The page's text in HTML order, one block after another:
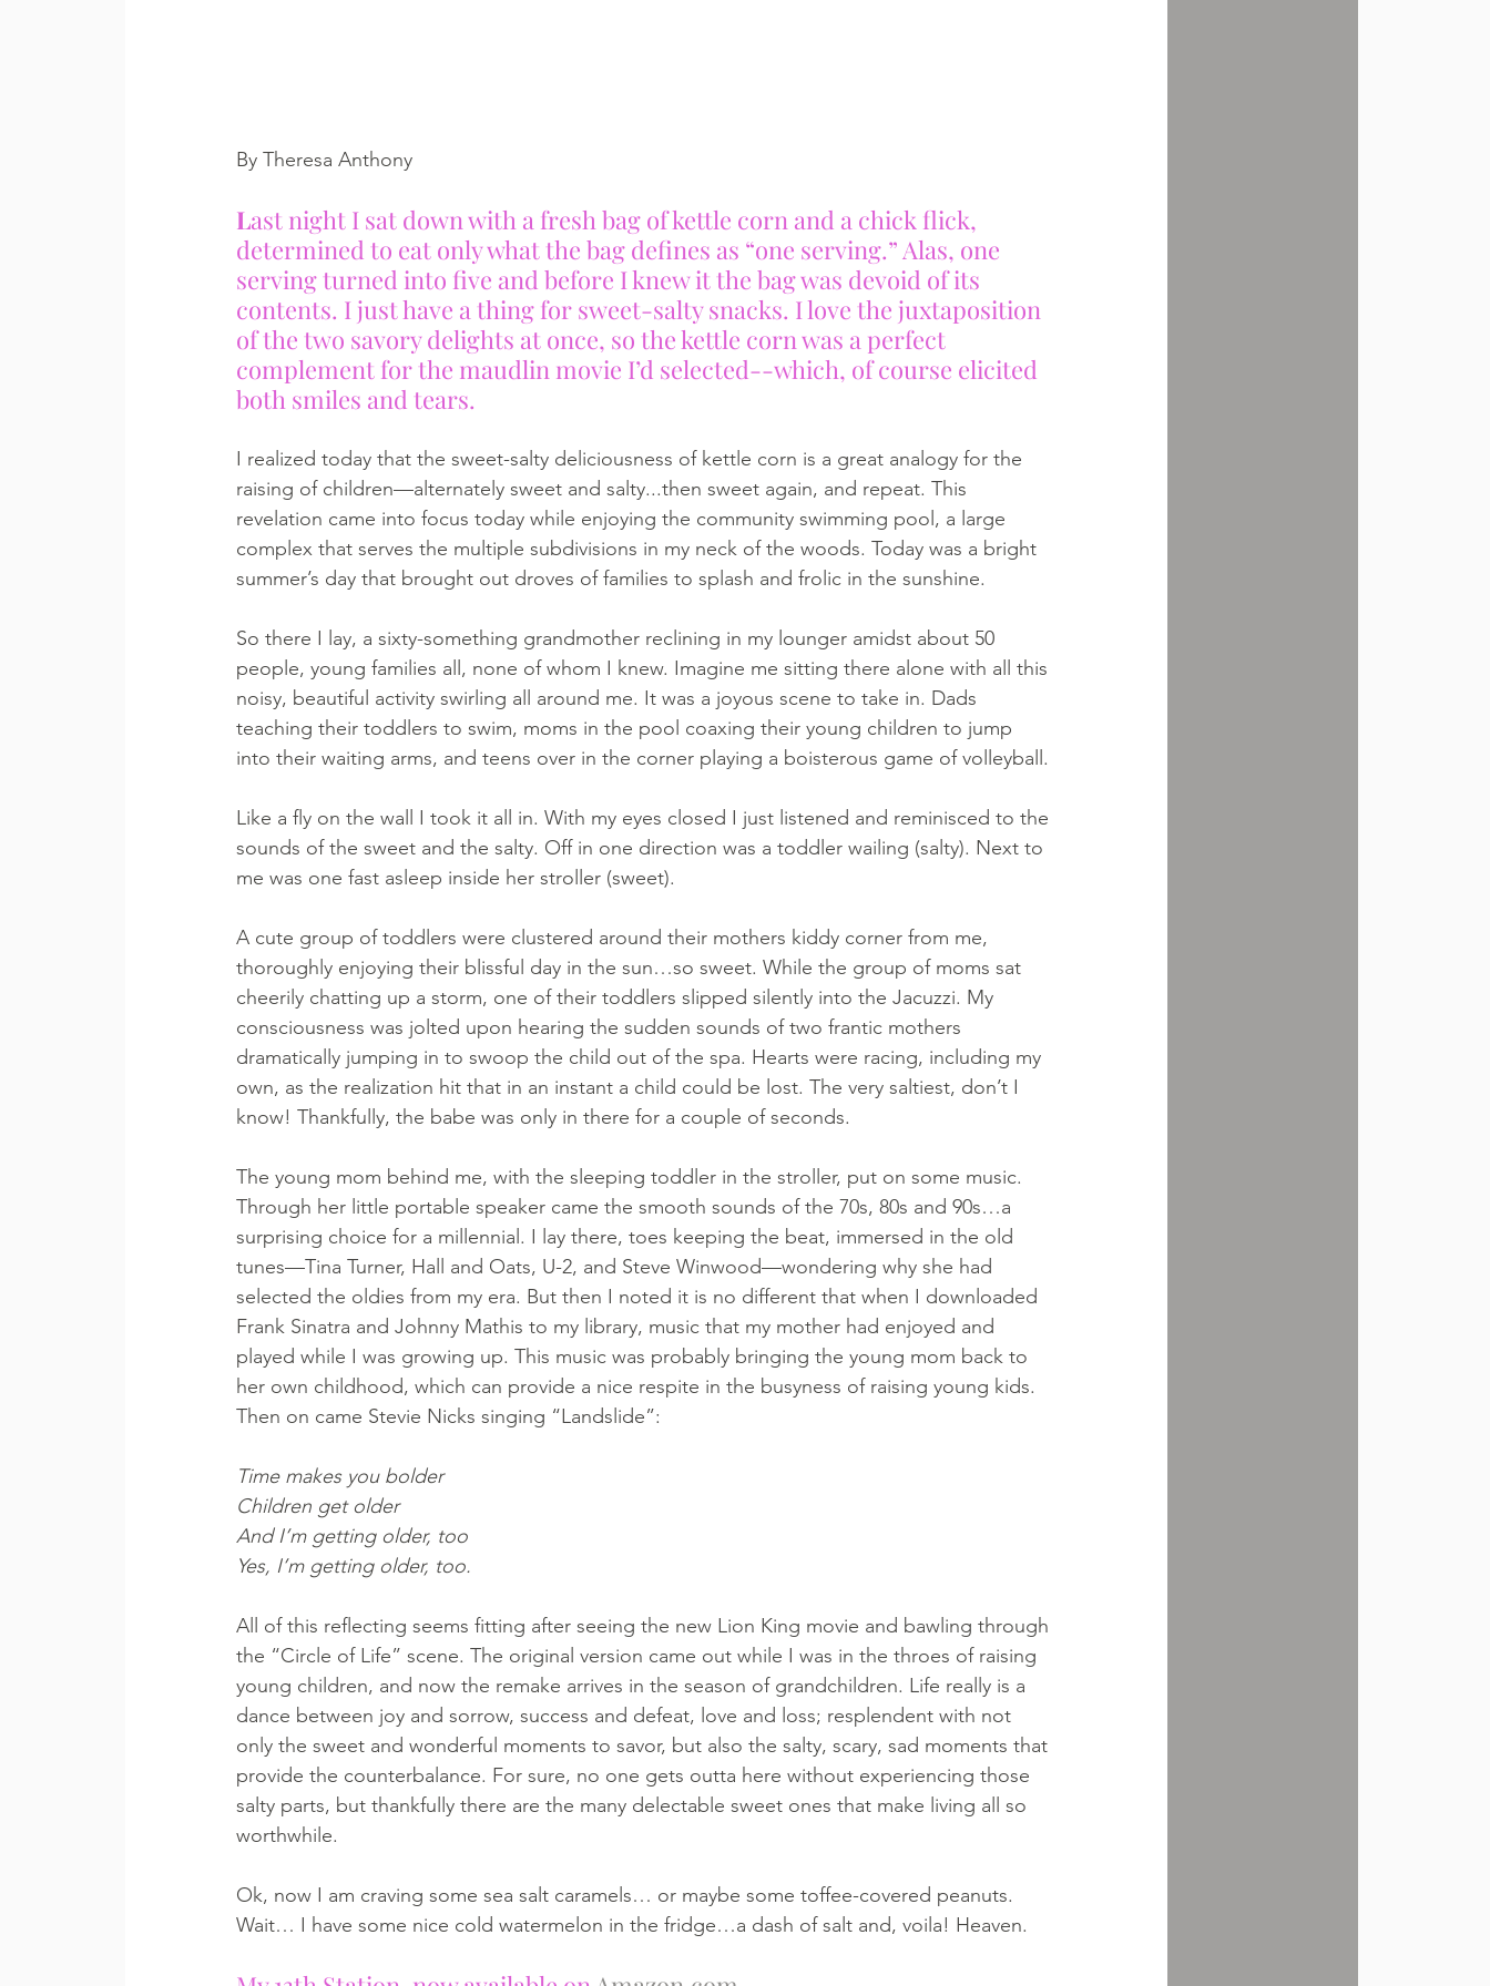
By Theresa Anthony
Last night I sat down with a fresh bag of kettle corn and a chick flick,
determined to eat only what the bag defines as “one serving.” Alas, one
serving turned into five and before I knew it the bag was devoid of its
contents. I just have a thing for sweet-salty snacks. I love the juxtaposition
of the two savory delights at once, so the kettle corn was a perfect
complement for the maudlin movie I’d selected--which, of course elicited
both smiles and tears.
I realized today that the sweet-salty deliciousness of kettle corn is a great analogy for the
raising of children—alternately sweet and salty...then sweet again, and repeat. This
revelation came into focus today while enjoying the community swimming pool, a large
complex that serves the multiple subdivisions in my neck of the woods. Today was a bright
summer’s day that brought out droves of families to splash and frolic in the sunshine.
So there I lay, a sixty-something grandmother reclining in my lounger amidst about 50
people, young families all, none of whom I knew. Imagine me sitting there alone with all this
noisy, beautiful activity swirling all around me. It was a joyous scene to take in. Dads
teaching their toddlers to swim, moms in the pool coaxing their young children to jump
into their waiting arms, and teens over in the corner playing a boisterous game of volleyball.
Like a fly on the wall I took it all in. With my eyes closed I just listened and reminisced to the
sounds of the sweet and the salty. Off in one direction was a toddler wailing (salty). Next to
me was one fast asleep inside her stroller (sweet).
A cute group of toddlers were clustered around their mothers kiddy corner from me,
thoroughly enjoying their blissful day in the sun…so sweet. While the group of moms sat
cheerily chatting up a storm, one of their toddlers slipped silently into the Jacuzzi. My
consciousness was jolted upon hearing the sudden sounds of two frantic mothers
dramatically jumping in to swoop the child out of the spa. Hearts were racing, including my
own, as the realization hit that in an instant a child could be lost. The very saltiest, don’t I
know! Thankfully, the babe was only in there for a couple of seconds.
The young mom behind me, with the sleeping toddler in the stroller, put on some music.
Through her little portable speaker came the smooth sounds of the 70s, 80s and 90s…a
surprising choice for a millennial. I lay there, toes keeping the beat, immersed in the old
tunes—Tina Turner, Hall and Oats, U-2, and Steve Winwood—wondering why she had
selected the oldies from my era. But then I noted it is no different that when I downloaded
Frank Sinatra and Johnny Mathis to my library, music that my mother had enjoyed and
played while I was growing up. This music was probably bringing the young mom back to
her own childhood, which can provide a nice respite in the busyness of raising young kids.
Then on came Stevie Nicks singing “Landslide”:
Time makes you bolder
Children get older
And I’m getting older, too
Yes, I’m getting older, too.
All of this reflecting seems fitting after seeing the new Lion King movie and bawling through
the “Circle of Life” scene. The original version came out while I was in the throes of raising
young children, and now the remake arrives in the season of grandchildren. Life really is a
dance between joy and sorrow, success and defeat, love and loss; resplendent with not
only the sweet and wonderful moments to savor, but also the salty, scary, sad moments that
provide the counterbalance. For sure, no one gets outta here without experiencing those
salty parts, but thankfully there are the many delectable sweet ones that make living all so
worthwhile.
Ok, now I am craving some sea salt caramels… or maybe some toffee-covered peanuts.
Wait… I have some nice cold watermelon in the fridge…a dash of salt and, voila! Heaven.